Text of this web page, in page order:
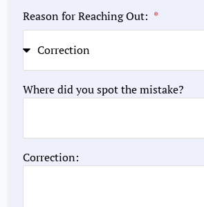
Reason for Reaching Out:
Where did you spot the mistake?
Correction: